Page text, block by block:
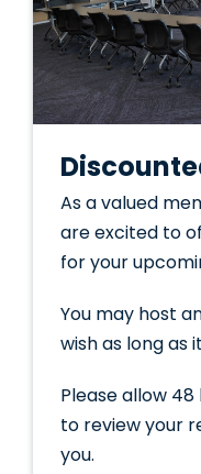
As a valued
are excited to
for your
You may host
wish as long as
Please allow
to review your
you.